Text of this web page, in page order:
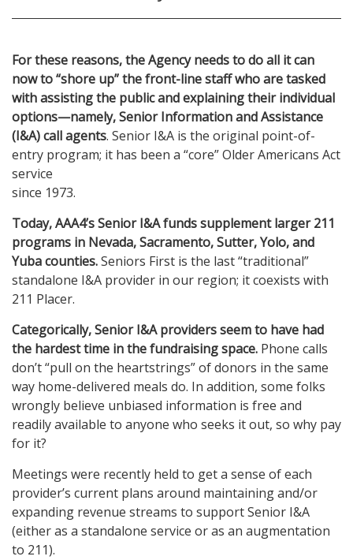
For these reasons, the Agency needs to do all it can
now to “shore up” the front-line staff who are tasked
with assisting the public and explaining their individual
options—namely, Senior Information and Assistance
(I&A) call agents. Senior I&A is the original point-of-
entry program; it has been a “core” Older Americans Act
service
since 1973.
Today, AAA4’s Senior I&A funds supplement larger 211
programs in Nevada, Sacramento, Sutter, Yolo, and
Yuba counties.Seniors First is the last “traditional”
standalone I&A provider in our region; it coexists with
211 Placer.
Categorically, Senior I&A providers seem to have had
the hardest time in the fundraising space. Phone calls
don’t “pull on the heartstrings” of donors in the same
way home-delivered meals do. In addition, some folks
wrongly believe unbiased information is free and
readily available to anyone who seeks it out, so why pay
for it?
Meetings were recently held to get a sense of each
provider’s current plans around maintaining and/or
expanding revenue streams to support Senior I&A
(either as a standalone service or as an augmentation
to 211).